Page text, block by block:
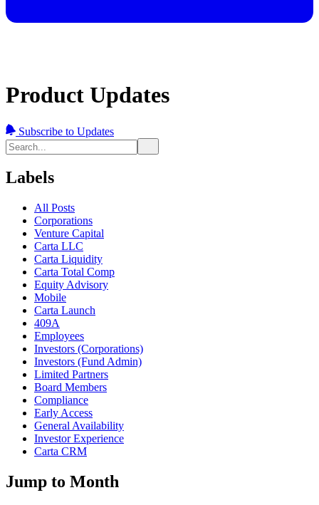
Product Updates
Subscribe to Updates
Labels
All Posts
Corporations
Venture Capital
Carta LLC
Carta Liquidity
Carta Total Comp
Equity Advisory
Mobile
Carta Launch
409A
Employees
Investors (Corporations)
Investors (Fund Admin)
Limited Partners
Board Members
Compliance
Early Access
General Availability
Investor Experience
Carta CRM
Jump to Month